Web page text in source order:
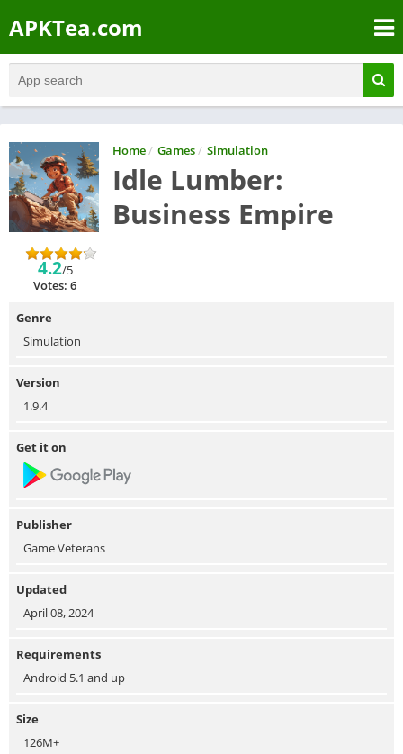
APKTea.com
Home/ Games/ Simulation
Idle Lumber:
Business Empire
4.2/5
Votes: 6
Genre
Simulation
Version
1.9.4
Get it on
Publisher
Game Veterans
Updated
April 08, 2024
Requirements
Android 5.1 and up
Size
126M+